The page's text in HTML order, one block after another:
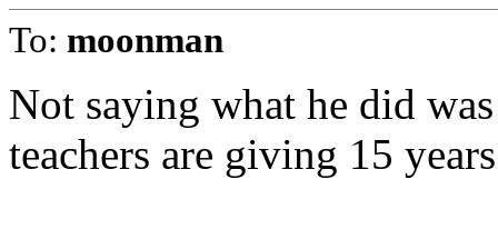
To: moonman
Not saying what he did
teachers are giving 15